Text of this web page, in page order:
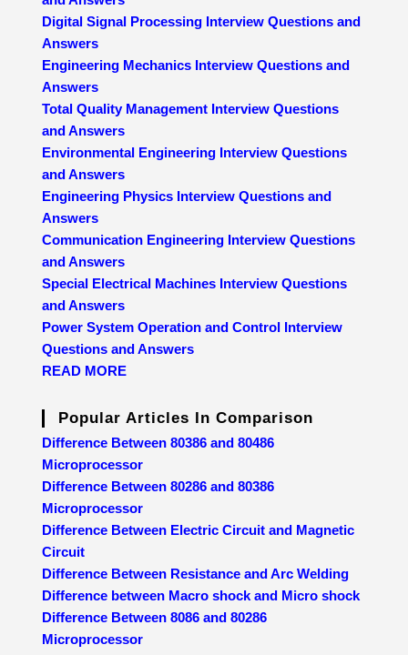
Digital Signal Processing Interview Questions and
Answers
Engineering Mechanics Interview Questions and
Answers
Total Quality Management Interview Questions
and Answers
Environmental Engineering Interview Questions
and Answers
Engineering Physics Interview Questions and
Answers
Communication Engineering Interview Questions
and Answers
Special Electrical Machines Interview Questions
and Answers
Power System Operation and Control Interview
Questions and Answers
READ MORE
Popular Articles In Comparison
Difference Between 80386 and 80486
Microprocessor
Difference Between 80286 and 80386
Microprocessor
Difference Between Electric Circuit and Magnetic
Circuit
Difference Between Resistance and Arc Welding
Difference between Macro shock and Micro shock
Difference Between 8086 and 80286
Microprocessor